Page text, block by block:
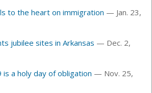
to the heart on immigration — Jan. 23,
jubilee sites in Arkansas — Dec. 2,
is a holy day of obligation — Nov. 25,